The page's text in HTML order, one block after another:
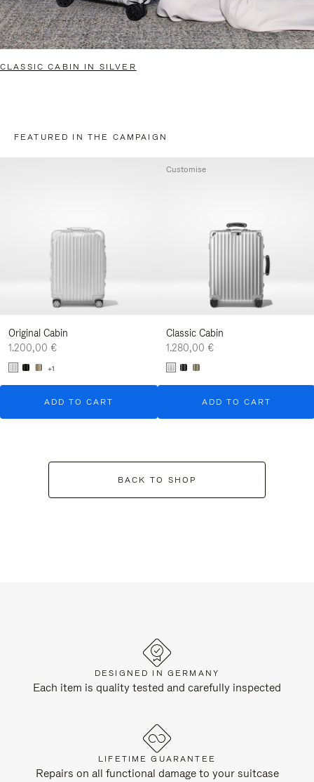
CLASSIC CABIN IN SILVER
FEATURED IN THE CAMPAIGN
Original Cabin
1.200,00 €
+1
ADD TO CART
Classic Cabin
1.280,00 €
ADD TO CART
Customise
BACK TO SHOP
DESIGNED IN GERMANY
Each item is quality tested and carefully inspected
LIFETIME GUARANTEE
Repairs on all functional damage to your suitcase